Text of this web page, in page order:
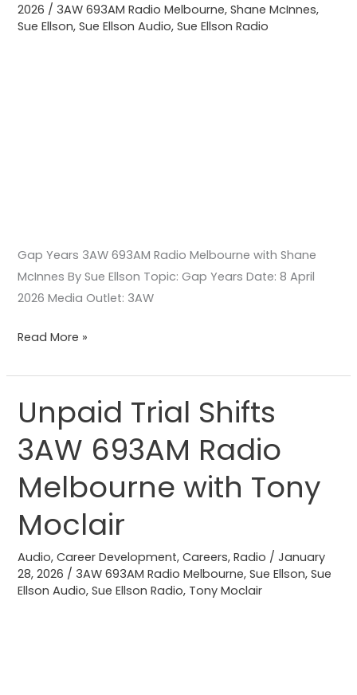
2026 / 3AW 693AM Radio Melbourne,Shane McInnes,
Sue Ellson,Sue Ellson Audio,Sue Ellson Radio
Gap Years 3AW 693AM Radio Melbourne with Shane
McInnes By Sue Ellson Topic: Gap Years Date: 8 April
2026 Media Outlet: 3AW
McInnes
Read More »
Unpaid Trial Shifts
3AW 693AM Radio
Melbourne with Tony
Moclair
Audio,Career Development,Careers,Radio /January
28, 2026 / 3AW 693AM Radio Melbourne,Sue Ellson,Sue
Ellson Audio,Sue Ellson Radio, Tony Moclair
Unpaid
Trial
Shifts
693AM
Melbourne
with
Tony
Moclair